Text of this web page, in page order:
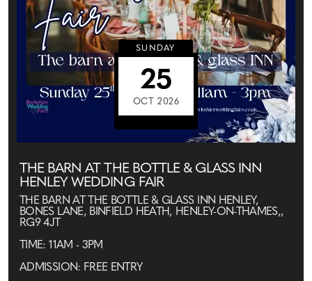
SUNDAY
25
OCT 2026
THE BARN AT THE BOTTLE & GLASS INN
HENLEY WEDDING FAIR
THE BARN AT THE BOTTLE & GLASS INN HENLEY,
BONES LANE, BINFIELD HEATH, HENLEY-ON-THAMES,,
RG9 4JT
TIME: 11AM - 3PM
ADMISSION: FREE ENTRY